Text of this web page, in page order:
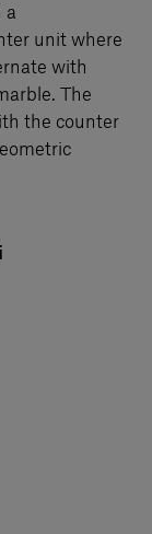
a
unit where
with
The
the counter